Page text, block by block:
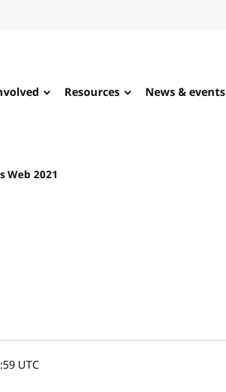
Resources News & events
Web 2021
UTC